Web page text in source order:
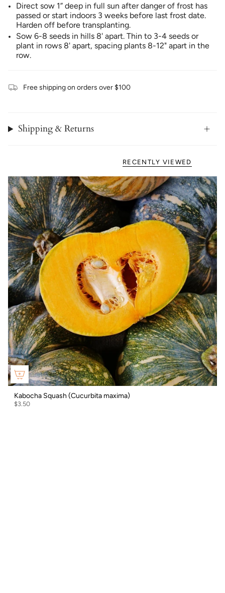
Direct sow 1” deep in full sun after danger of frost has
passed or start indoors 3 weeks before last frost date.
Harden off before transplanting.
Sow 6-8 seeds in hills 8' apart. Thin to 3-4 seeds or
plant in rows 8' apart, spacing plants 8-12" apart in the
row.
Free shipping on orders over $100
Shipping & Returns
RECENTLY VIEWED
Kabocha Squash (Cucurbita maxima)
$3.50